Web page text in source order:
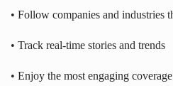
• Follow companies and industries
• Track real-time stories and trends
• Enjoy the most engaging